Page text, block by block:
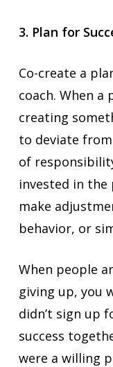
3. Plan for
Co-create a
coach. When a
creating
to deviate from
of
invested in the
make
behavior, or
When people
giving up, you
didn’t sign up
success
were a willing